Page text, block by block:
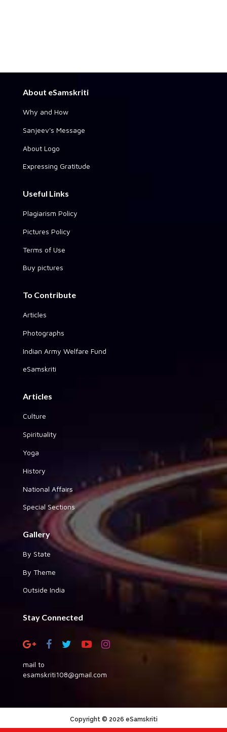
About eSamskriti
Why and How
Sanjeev's Message
About Logo
Expressing Gratitude
Useful Links
Plagiarism Policy
Pictures Policy
Terms of Use
Buy pictures
To Contribute
Articles
Photographs
Indian Army Welfare Fund
eSamskriti
Articles
Culture
Spirituality
Yoga
History
National Affairs
Special Sections
Gallery
By State
By Theme
Outside India
Stay Connected
mail to
esamskriti108@gmail.com
Copyright © 2026 eSamskriti